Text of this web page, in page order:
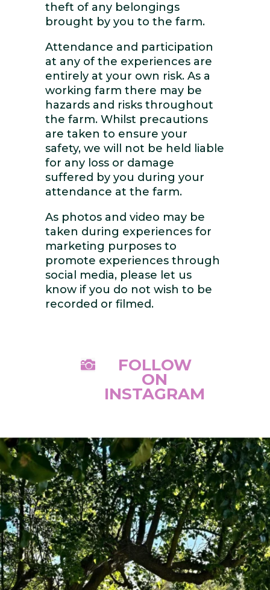
theft of any belongings
brought by you to the farm.
Attendance and participation
at any of the experiences are
entirely at your own risk. As a
working farm there may be
hazards and risks throughout
the farm. Whilst precautions
are taken to ensure your
safety, we will not be held liable
for any loss or damage
suffered by you during your
attendance at the farm.
As photos and video may be
taken during experiences for
marketing purposes to
promote experiences through
social media, please let us
know if you do not wish to be
recorded or filmed.
 FOLLOW
ON
INSTAGRAM